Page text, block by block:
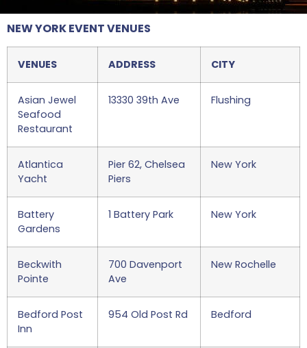
NEW YORK EVENT VENUES
VENUES ADDRESS CITY
Asian Jewel
Seafood
Restaurant
13330 39th Ave Flushing
Atlantica
Yacht
Pier 62, Chelsea
Piers
New York
Battery
Gardens
1 Battery Park New York
Beckwith
Pointe
700 Davenport
Ave
New Rochelle
Bedford Post
Inn
954 Old Post Rd Bedford